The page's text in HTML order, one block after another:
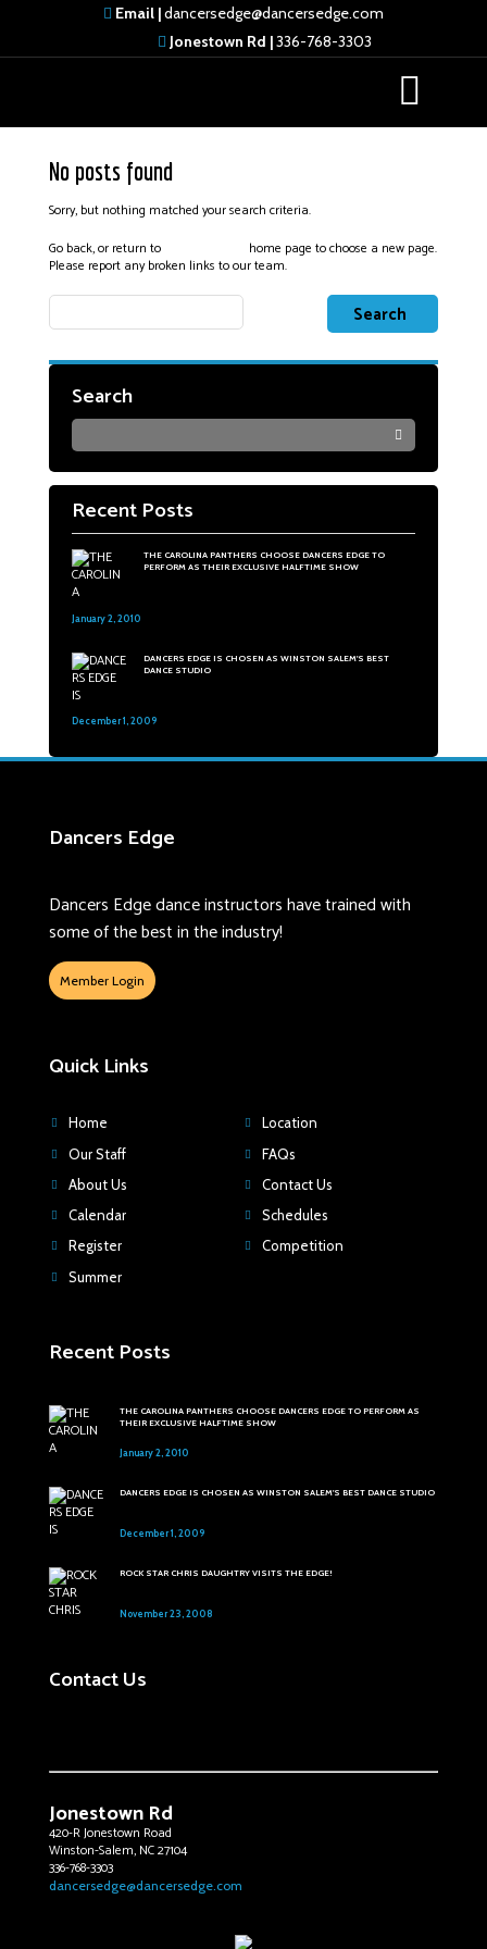
Email |dancersedge@dancersedge.com
Jonestown Rd |336-768-3303
No posts found
Sorry, but nothing matched your search criteria.
Go back, or return to
home page to choose a new page.
Please report any broken links to our team.
Search
Recent Posts
THE CAROLINA PANTHERS CHOOSE DANCERS EDGE TO
PERFORM AS THEIR EXCLUSIVE HALFTIME SHOW
January 2, 2010
DANCERS EDGE IS CHOSEN AS WINSTON SALEM'S BEST
DANCE STUDIO
December 1, 2009
Dancers Edge
Dancers Edge dance instructors have trained with
some of the best in the industry!
Member Login
Quick Links
Home
Location
Our Staff
FAQs
About Us
Contact Us
Calendar
Schedules
Register
Competition
Summer
Recent Posts
THE CAROLINA PANTHERS CHOOSE DANCERS EDGE TO PERFORM AS
THEIR EXCLUSIVE HALFTIME SHOW
January 2, 2010
DANCERS EDGE IS CHOSEN AS WINSTON SALEM'S BEST DANCE STUDIO
December 1, 2009
ROCK STAR CHRIS DAUGHTRY VISITS THE EDGE!
November 23, 2008
Contact Us
Jonestown Rd
420-R Jonestown Road
Winston-Salem, NC 27104
336-768-3303
dancersedge@dancersedge.com